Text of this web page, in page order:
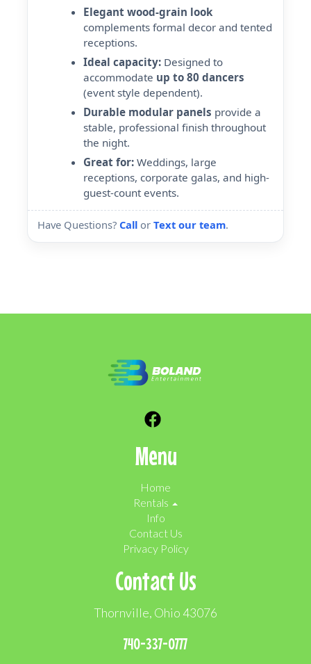
Elegant wood-grain look
complements formal decor and tented
receptions.
Ideal capacity:Designed to
accommodate up to 80 dancers
(event style dependent).
Durable modular panels provide a
stable, professional finish throughout
the night.
Great for:Weddings, large
receptions, corporate galas, and high-
guest-count events.
Have Questions? Call or Text our team.
Menu
Home
Rentals
Info
Contact Us
Privacy Policy
Contact Us
Thornville, Ohio 43076
740-337-0777